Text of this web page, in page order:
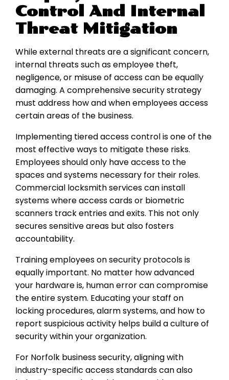
Control And Internal
Threat Mitigation
While external threats are a significant concern,
internal threats such as employee theft,
negligence, or misuse of access can be equally
damaging. A comprehensive security strategy
must address how and when employees access
certain areas of the business.
Implementing tiered access control is one of the
most effective ways to mitigate these risks.
Employees should only have access to the
spaces and systems necessary for their roles.
Commercial locksmith services can install
systems where access cards or biometric
scanners track entries and exits. This not only
secures sensitive areas but also fosters
accountability.
Training employees on security protocols is
equally important. No matter how advanced
your hardware is, human error can compromise
the entire system. Educating your staff on
locking procedures, alarm systems, and how to
report suspicious activity helps build a culture of
security within your organization.
For Norfolk business security, aligning with
industry-specific access standards can also